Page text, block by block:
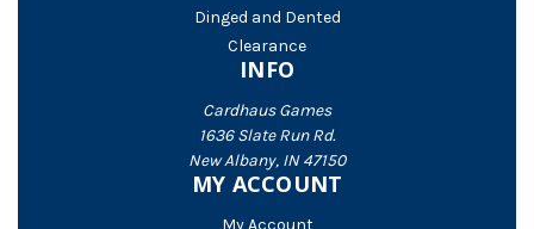
Dinged and Dented
Clearance
INFO
Cardhaus Games
1636 Slate Run Rd.
New Albany, IN 47150
MY ACCOUNT
My Account